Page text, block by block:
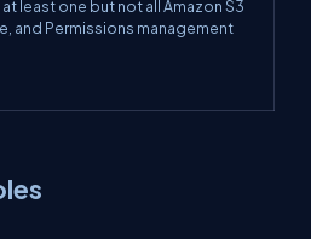
least one but not all Amazon S3
and Permissions management